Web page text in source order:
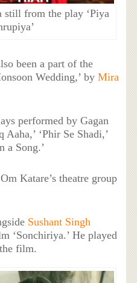
still from the play ‘Piya
been a part of the
Wedding,’ byMira
performed by Gagan
‘Phir Se Shadi,’
a Song.’
Katare’s theatre group
Sushant Singh
‘Sonchiriya.’ He played
film.